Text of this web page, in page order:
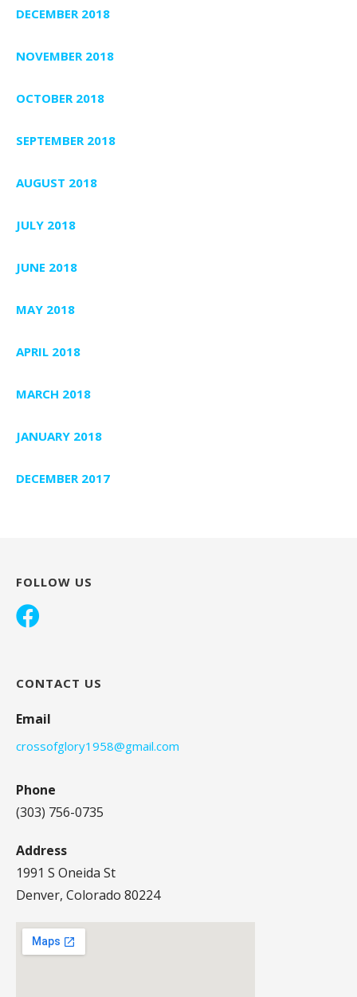
DECEMBER 2018
NOVEMBER 2018
OCTOBER 2018
SEPTEMBER 2018
AUGUST 2018
JULY 2018
JUNE 2018
MAY 2018
APRIL 2018
MARCH 2018
JANUARY 2018
DECEMBER 2017
FOLLOW US
CONTACT US
Email
crossofglory1958@gmail.com
Phone
(303) 756-0735
Address
1991 S Oneida St
Denver, Colorado 80224